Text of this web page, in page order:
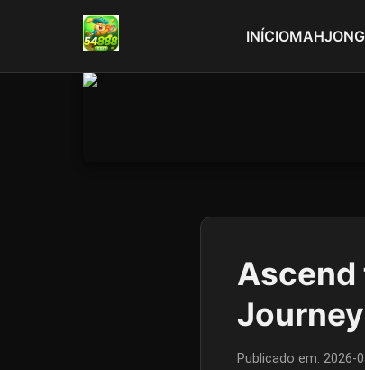
INÍCIOMAHJONG
Ascend
Publicado em: 2026-